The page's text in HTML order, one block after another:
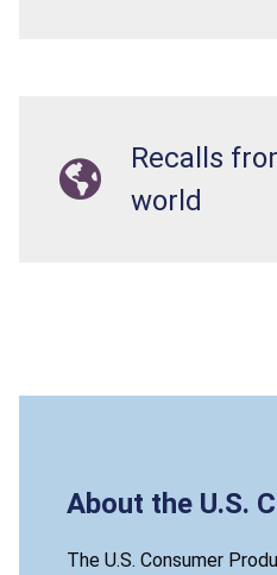
Recalls
world
About the U.S.
The U.S. Consumer